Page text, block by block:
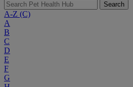
Search
A-Z (C)
A
B
C
D
E
F
G